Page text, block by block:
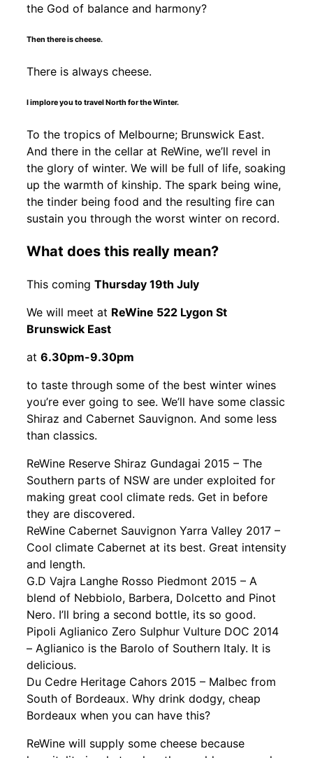
the God of balance and harmony?
Then there is cheese.
There is always cheese.
I implore you to travel North for the Winter.
To the tropics of Melbourne; Brunswick East.
And there in the cellar at ReWine, we’ll revel in
the glory of winter. We will be full of life, soaking
up the warmth of kinship. The spark being wine,
the tinder being food and the resulting fire can
sustain you through the worst winter on record.
What does this really mean?
This coming Thursday 19th July
We will meet at ReWine 522 Lygon St
Brunswick East
at 6.30pm-9.30pm
to taste through some of the best winter wines
you’re ever going to see. We’ll have some classic
Shiraz and Cabernet Sauvignon. And some less
than classics.
ReWine Reserve Shiraz Gundagai 2015 – The
Southern parts of NSW are under exploited for
making great cool climate reds. Get in before
they are discovered.
ReWine Cabernet Sauvignon Yarra Valley 2017 –
Cool climate Cabernet at its best. Great intensity
and length.
G.D Vajra Langhe Rosso Piedmont 2015 – A
blend of Nebbiolo, Barbera, Dolcetto and Pinot
Nero. I’ll bring a second bottle, its so good.
Pipoli Aglianico Zero Sulphur Vulture DOC 2014
– Aglianico is the Barolo of Southern Italy. It is
delicious.
Du Cedre Heritage Cahors 2015 – Malbec from
South of Bordeaux. Why drink dodgy, cheap
Bordeaux when you can have this?
ReWine will supply some cheese because